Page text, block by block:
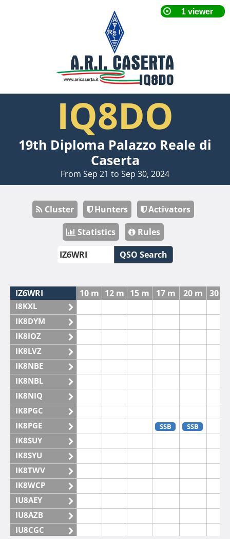
IQ8DO
19th Diploma Palazzo Reale di
Caserta
From Sep 21 to Sep 30, 2024
Cluster Hunters
Activators
Statistics
Rules
QSO Search
IZ6WRI
I8KXL
IK8DYM
IK8IOZ
IK8LVZ
IK8NBE
IK8NBL
IK8NIQ
IK8PGC
IK8PGE
IK8SUY
IK8SYU
IK8TWV
IK8WCP
IU8AEY
IU8AZB
IU8CGC
10 m 12 m 15 m 17 m 20 m 30 m
SSB SSB